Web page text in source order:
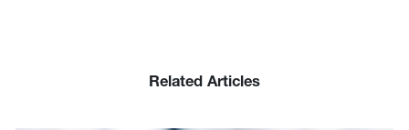
Related Articles